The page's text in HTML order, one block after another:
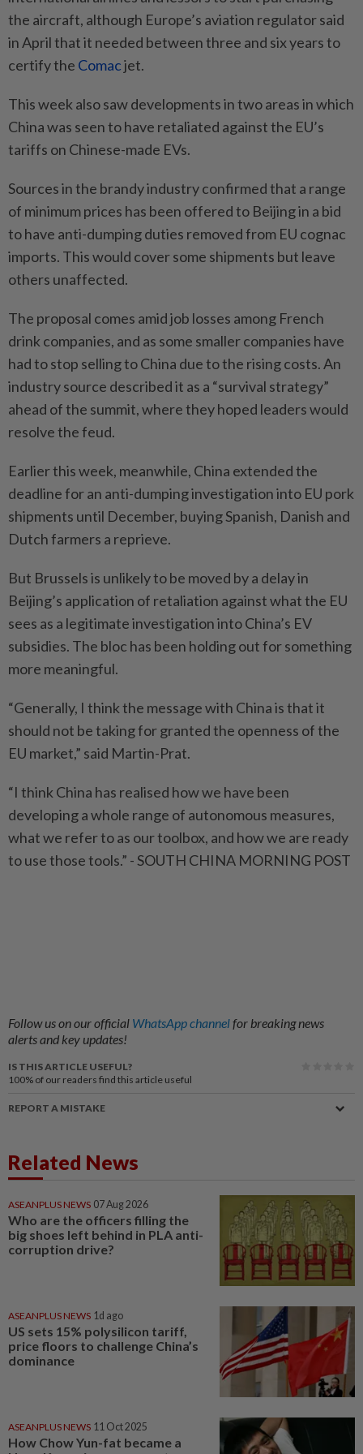
the aircraft, although Europe’s aviation regulator said
in April that it needed between three and six years to
certify the Comacjet.
This week also saw developments in two areas in which
China was seen to have retaliated against the EU’s
tariffs on Chinese-made EVs.
Sources in the brandy industry confirmed that a range
of minimum prices has been offered to Beijing in a bid
to have anti-dumping duties removed from EU cognac
imports. This would cover some shipments but leave
others unaffected.
The proposal comes amid job losses among French
drink companies, and as some smaller companies have
had to stop selling to China due to the rising costs. An
industry source described it as a “survival strategy”
ahead of the summit, where they hoped leaders would
resolve the feud.
Earlier this week, meanwhile, China extended the
deadline for an anti-dumping investigation into EU pork
shipments until December, buying Spanish, Danish and
Dutch farmers a reprieve.
But Brussels is unlikely to be moved by a delay in
Beijing’s application of retaliation against what the EU
sees as a legitimate investigation into China’s EV
subsidies. The bloc has been holding out for something
more meaningful.
“Generally, I think the message with China is that it
should not be taking for granted the openness of the
EU market,” said Martin-Prat.
“I think China has realised how we have been
developing a whole range of autonomous measures,
what we refer to as our toolbox, and how we are ready
to use those tools.” - SOUTH CHINA MORNING POST
Follow us on our official WhatsApp channelfor breaking news
alerts and key updates!
IS THIS ARTICLE USEFUL?
100% of our readers find this article useful
REPORT A MISTAKE
Related News
ASEANPLUS NEWS 07 Aug 2026
Who are the officers filling the
big shoes left behind in PLA anti-
corruption drive?
ASEANPLUS NEWS 1d ago
US sets 15% polysilicon tariff,
price floors to challenge China’s
dominance
ASEANPLUS NEWS 11 Oct 2025
How Chow Yun-fat became a